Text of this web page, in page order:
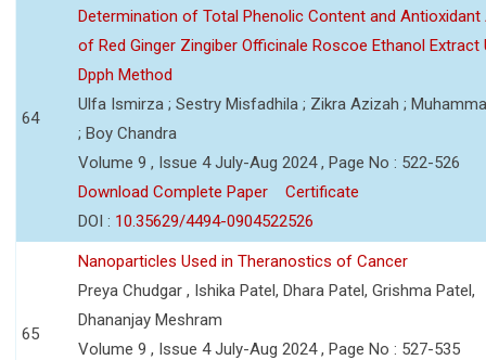
64
Determination of Total Phenolic Content and Antioxidant
of Red Ginger Zingiber Officinale Roscoe Ethanol Extract
Dpph Method
Ulfa Ismirza ; Sestry Misfadhila ; Zikra Azizah ;
; Boy Chandra
Volume 9 , Issue 4 July-Aug 2024 , Page No : 522-526
Download Complete Paper
Certificate
DOI : 10.35629/4494-0904522526
65
Nanoparticles Used in Theranostics of Cancer
Preya Chudgar , Ishika Patel, Dhara Patel, Grishma Patel,
Dhananjay Meshram
Volume 9 , Issue 4 July-Aug 2024 , Page No : 527-535